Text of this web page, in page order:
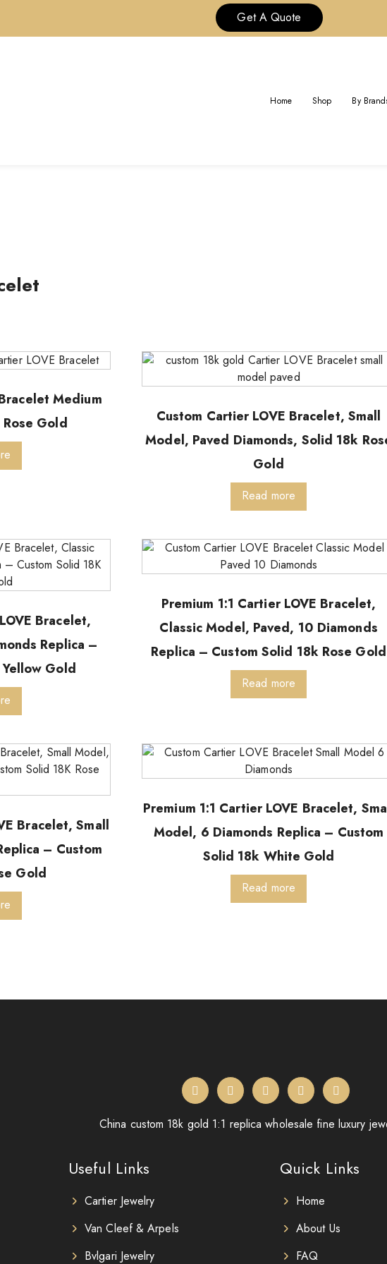
Get A Quote
Home Shop By
Medium
Gold
Custom Cartier LOVE Bracelet, Small
Model, Paved Diamonds, Solid 18k
Gold
Read more
Bracelet,
Replica –
Gold
Premium 1:1 Cartier LOVE Bracelet,
Classic Model, Paved, 10 Diamonds
Replica – Custom Solid 18k Rose Gold
Read more
Bracelet, Small
– Custom
Gold
Premium 1:1 Cartier LOVE Bracelet,
Model, 6 Diamonds Replica – Custom
Solid 18k White Gold
Read more
China custom 18k gold 1:1 replica wholesale fine luxury
Useful Links
Cartier Jewelry
Van Cleef & Arpels
Bvlgari Jewelry
Quick Links
Home
About Us
FAQ